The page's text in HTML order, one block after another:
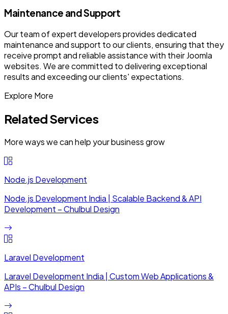
Maintenance and Support
Our team of expert developers provides dedicated
maintenance and support to our clients, ensuring that they
receive prompt and reliable assistance with their Joomla
websites. We are committed to delivering exceptional
results and exceeding our clients' expectations.
Explore More
Related Services
More ways we can help your business grow
Node.js Development
Node.js Development India | Scalable Backend & API
Development – Chulbul Design
Laravel Development
Laravel Development India | Custom Web Applications &
APIs – Chulbul Design